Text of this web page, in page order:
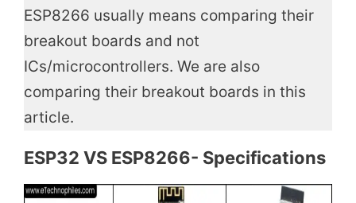
ESP8266 usually means comparing their
breakout boards and not
ICs/microcontrollers. We are also
comparing their breakout boards in this
article.
ESP32 VS ESP8266- Specifications